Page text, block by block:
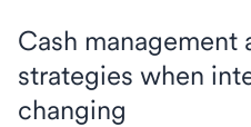
Cash management
strategies when
changing